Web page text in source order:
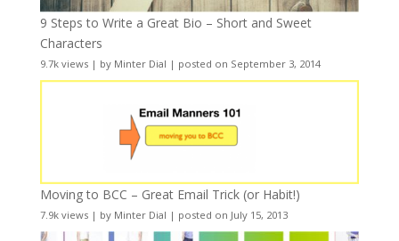
9 Steps to Write a Great Bio – Short and Sweet
Characters
9.7k views| by Minter Dial | posted on September 3, 2014
Moving to BCC – Great Email Trick (or Habit!)
7.9k views| by Minter Dial | posted on July 15, 2013